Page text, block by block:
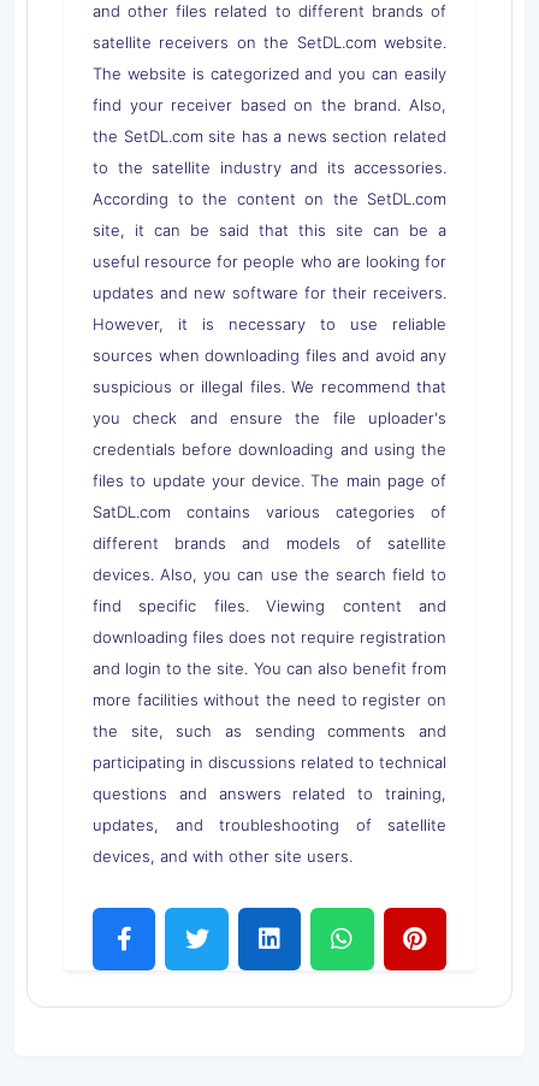
and other files related to different brands of
satellite receivers on the SetDL.com website.
The website is categorized and you can easily
find your receiver based on the brand. Also,
the SetDL.com site has a news section related
to the satellite industry and its accessories.
According to the content on the SetDL.com
site, it can be said that this site can be a
useful resource for people who are looking for
updates and new software for their receivers.
However, it is necessary to use reliable
sources when downloading files and avoid any
suspicious or illegal files. We recommend that
you check and ensure the file uploader's
credentials before downloading and using the
files to update your device. The main page of
SatDL.com contains various categories of
different brands and models of satellite
devices. Also, you can use the search field to
find specific files. Viewing content and
downloading files does not require registration
and login to the site. You can also benefit from
more facilities without the need to register on
the site, such as sending comments and
participating in discussions related to technical
questions and answers related to training,
updates, and troubleshooting of satellite
devices, and with other site users.